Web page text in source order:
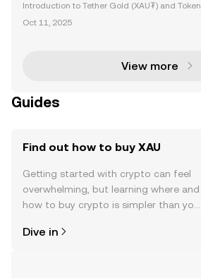
Introduction to Tether Gold (XAU₮) and
old ownership and investment by merging the
Oct 11, 2025
View more
Guides
Find out how to buy XAU
Getting started with crypto can feel
overwhelming, but learning where and
how to buy crypto is simpler than you
the OKX TR mobile app, or right here
Dive in